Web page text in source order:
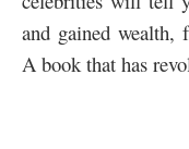
and gained wealth,
A book that has